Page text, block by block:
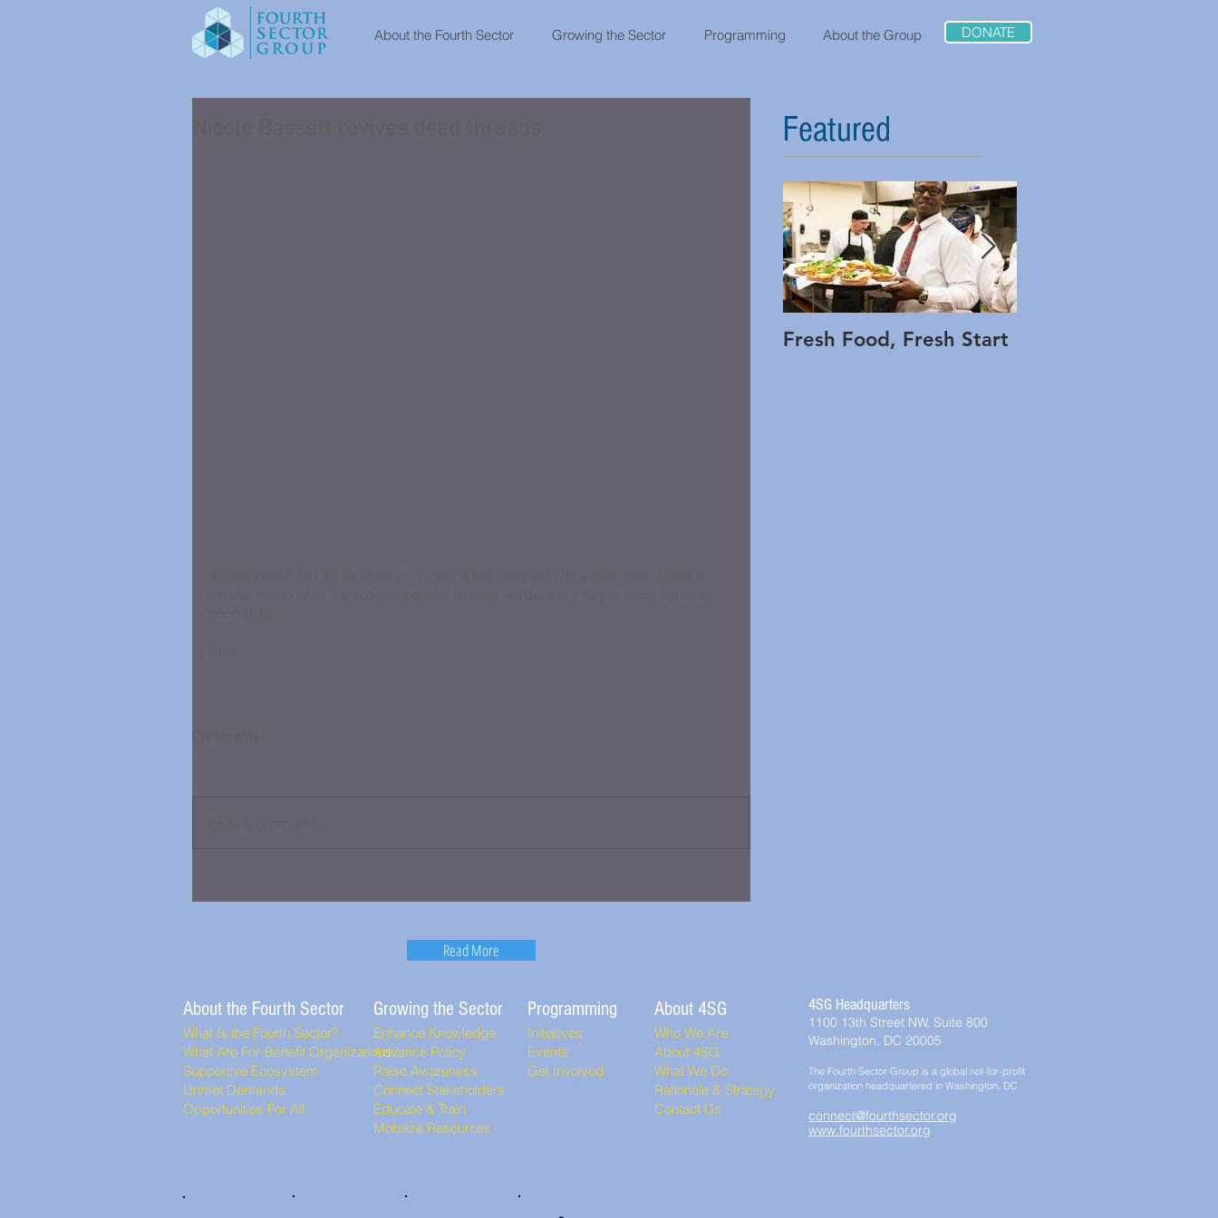
About the Fourth Sector Growing the Sector Programming About the Group DONATE
Featured
Fresh Food, Fresh Start
Read More
About the Fourth Sector
What Is the Fourth Sector?
What Are For-Benefit Organizations?
Supportive Ecosystem
Unmet Demands
Opportunities For All
Growing the Sector
Enhance Knowledge
Advance Policy
Raise Awareness
Connect Stakeholders
Educate & Train
Mobilize Resources
Programming
Initiatives
Events
Get Involved
About 4SG
Who We Are
About 4SG
What We Do
Rationale & Strategy
Contact Us
4SG Headquarters
1100 13th Street NW, Suite 800
Washington, DC 20005
The Fourth Sector Group is a global not-for-profit
organization headquartered in Washington, DC
connect@fourthsector.org
www.fourthsector.org